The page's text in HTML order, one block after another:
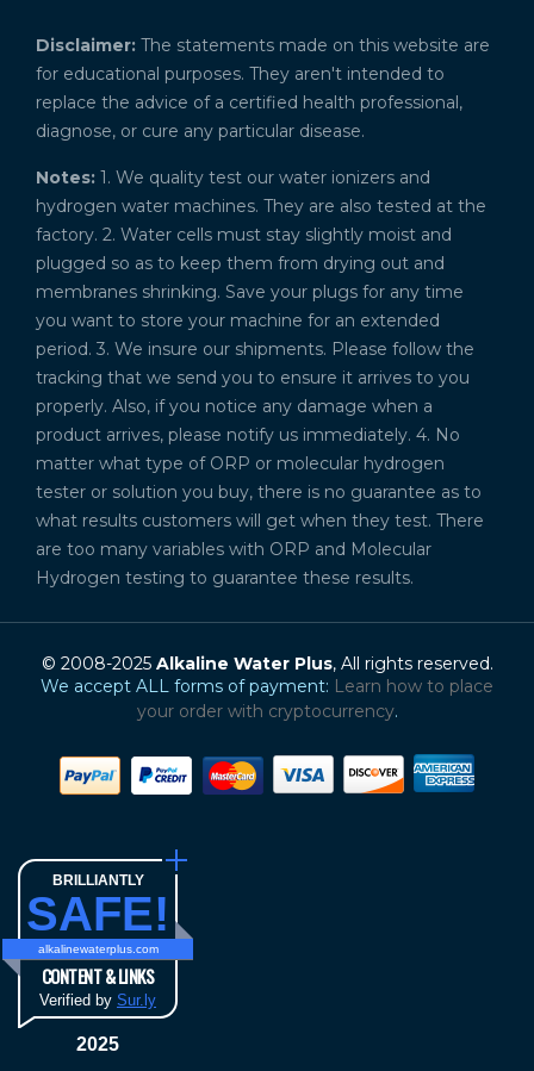
Disclaimer: The statements made on this website are
for educational purposes. They aren't intended to
replace the advice of a certified health professional,
diagnose, or cure any particular disease.
Notes: 1. We quality test our water ionizers and
hydrogen water machines. They are also tested at the
factory. 2. Water cells must stay slightly moist and
plugged so as to keep them from drying out and
membranes shrinking. Save your plugs for any time
you want to store your machine for an extended
period. 3. We insure our shipments. Please follow the
tracking that we send you to ensure it arrives to you
properly. Also, if you notice any damage when a
product arrives, please notify us immediately. 4. No
matter what type of ORP or molecular hydrogen
tester or solution you buy, there is no guarantee as to
what results customers will get when they test. There
are too many variables with ORP and Molecular
Hydrogen testing to guarantee these results.
© 2008-2025 Alkaline Water Plus, All rights reserved.
We accept ALL forms of payment: Learn how to place
your order with cryptocurrency.
BRILLIANTLY
SAFE!
alkalinewaterplus.com
CONTENT & LINKS
Verified by Sur.ly
2025